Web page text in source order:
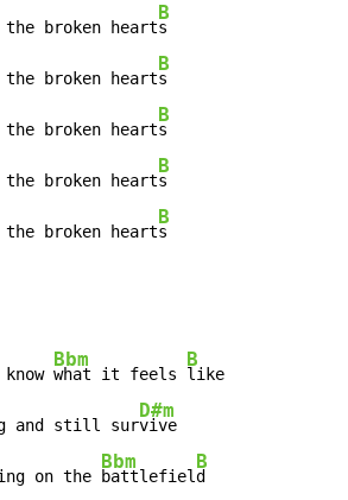
broken heart
B
broken heart
B
broken heart
B
broken heart
B
broken heart
B
s
Bbm
what it feels
B
like
and still sur
D#m
vive
on the
Bbm
battlefiel
B
d